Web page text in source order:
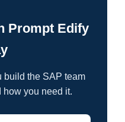
Prompt Edify
build the SAP team
you need it.